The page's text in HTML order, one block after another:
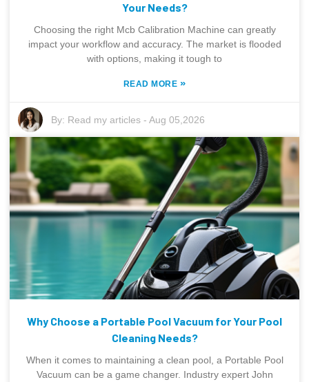
Your Needs?
Choosing the right Mcb Calibration Machine can greatly
impact your workflow and accuracy. The market is flooded
with options, making it tough to
READ MORE »
By: Read my articles -Aug 05,2026
Why Choose a Portable Pool Vacuum for Your Pool
Cleaning Needs?
When it comes to maintaining a clean pool, a Portable Pool
Vacuum can be a game changer. Industry expert John